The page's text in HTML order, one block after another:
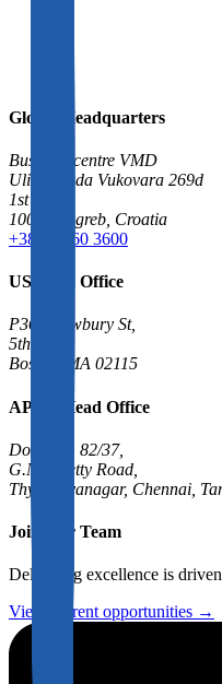
Global Headquarters
Business centre VMD
Ulica grada Vukovara 269d
1st floor
10000 Zagreb, Croatia
+385 1 560 3600
US Head Office
P361 Newbury St,
5th floor
Boston, MA 02115
APAC Head Office
Door No. 82/37,
G.N. Chetty Road,
Thygarayanagar, Chennai,
Join Our Team
Delivering excellence is
View current opportunities →